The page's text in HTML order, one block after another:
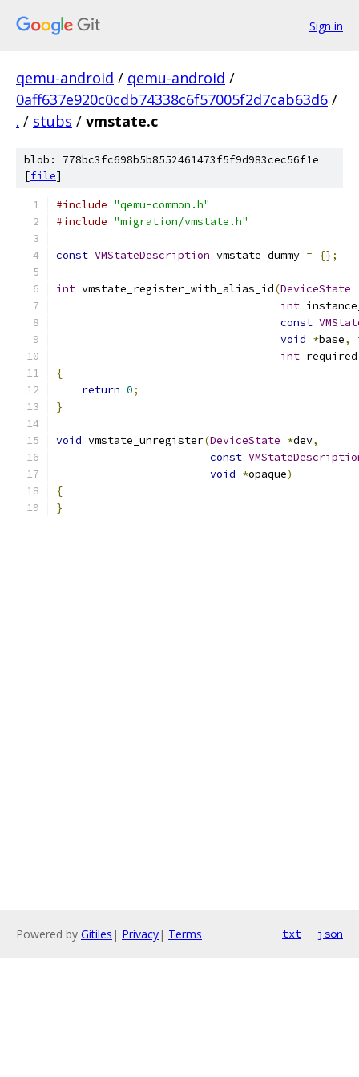
Sign in
qemu-android / qemu-android /
0aff637e920c0cdb74338c6f57005f2d7cab63d6 /
. / stubs / vmstate.c
blob: 778bc3fc698b5b8552461473f5f9d983cec56f1e
[file]
#include "qemu-common.h"
#include "migration/vmstate.h"
const VMStateDescription vmstate_dummy = {};
int vmstate_register_with_alias_id(DeviceState
int
const
void *base,
int
{
return 0;
}
void vmstate_unregister(DeviceState *dev,
const
void *opaque)
{
}
Powered by Gitiles | Privacy| Terms txt json